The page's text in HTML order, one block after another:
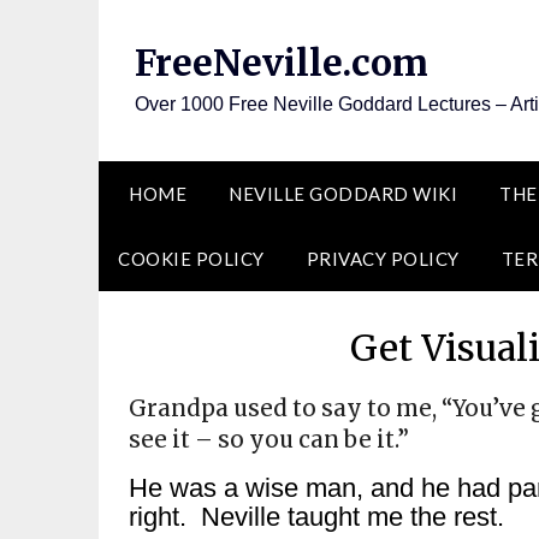
FreeNeville.com
Over 1000 Free Neville Goddard Lectures –
HOME NEVILLE GODDARD WIKI
COOKIE POLICY PRIVACY POLICY
Get
Grandpa used to say to me, “You’ve
see it – so you can be it.”
He was a wise man, and he had
right. Neville taught me the rest.